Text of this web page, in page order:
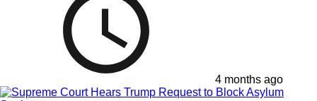
4 months ago